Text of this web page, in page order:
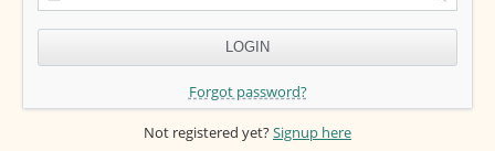
Forgot password?
Not registered yet?Signup here